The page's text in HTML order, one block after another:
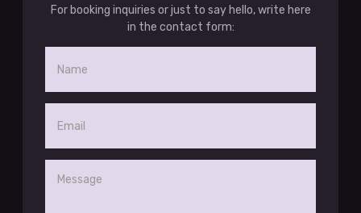
For booking inquiries or just to say hello, write here
in the contact form: